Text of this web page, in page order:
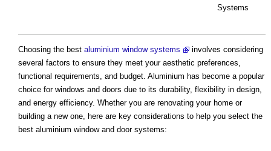
Systems
Choosing the best aluminium window systems
involves considering
several factors to ensure they meet your aesthetic preferences,
functional requirements, and budget. Aluminium has become a popular
choice for windows and doors due to its durability, flexibility in design,
and energy efficiency. Whether you are renovating your home or
building a new one, here are key considerations to help you select the
best aluminium window and door systems: